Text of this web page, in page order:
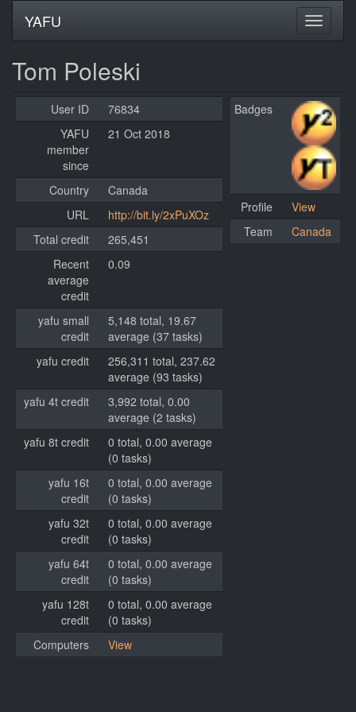
YAFU
Tom Poleski
User ID
76834
YAFU
member
since
21 Oct 2018
Country
Canada
URL
http://bit.ly/2xPuXOz
Total credit
265,451
Recent
average
credit
0.09
yafu small
credit
5,148 total, 19.67
average (37 tasks)
yafu credit
256,311 total, 237.62
average (93 tasks)
yafu 4t credit
3,992 total, 0.00
average (2 tasks)
yafu 8t credit
0 total, 0.00 average
(0 tasks)
yafu 16t
credit
0 total, 0.00 average
(0 tasks)
yafu 32t
credit
0 total, 0.00 average
(0 tasks)
yafu 64t
credit
0 total, 0.00 average
(0 tasks)
yafu 128t
credit
0 total, 0.00 average
(0 tasks)
Computers
View
Badges
Profile
View
Team
Canada